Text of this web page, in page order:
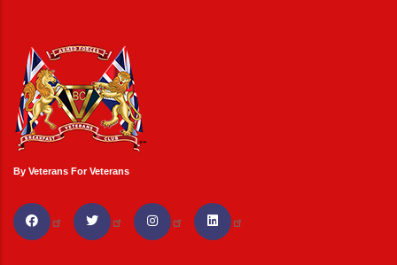
By Veterans For Veterans